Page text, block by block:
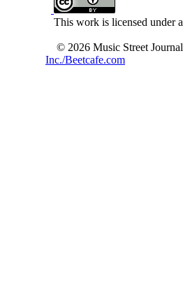
This work is licensed under a
© 2026 Music Street Journal
Inc./Beetcafe.com